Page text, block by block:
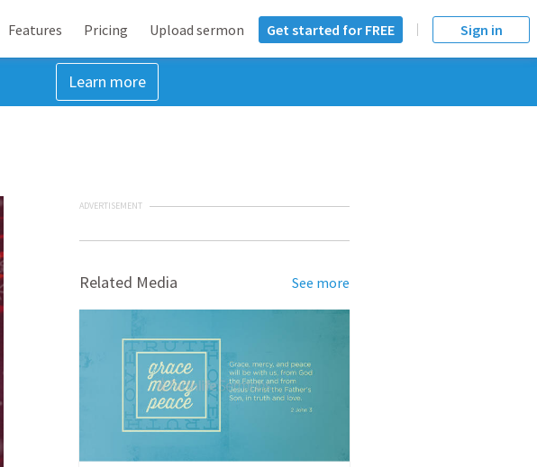
Features Pricing Upload sermon Get started for FREE Sign in
Learn more
ADVERTISEMENT
Related Media See more